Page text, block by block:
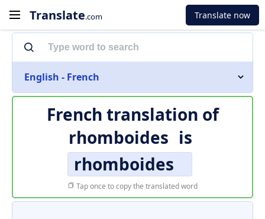
Translate.com Translate now
English - French
French translation of
rhomboides is
rhomboides
Tap once to copy the translated word